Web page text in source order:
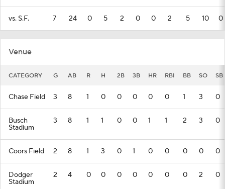
vs. S.F. 7 24 0 5 2 0 0 2 5 10 0
Venue
CATEGORY G AB R H 2B 3B HR RBI BB SO SB
Chase Field 3 8 1 0 0 0 0 0 1 3 0
Busch
Stadium
3 8 1 1 0 0 1 1 2 3 0
Coors Field 2 8 1 3 0 1 0 0 0 0 0
Dodger
Stadium
2 4 0 0 0 0 0 0 0 2 0